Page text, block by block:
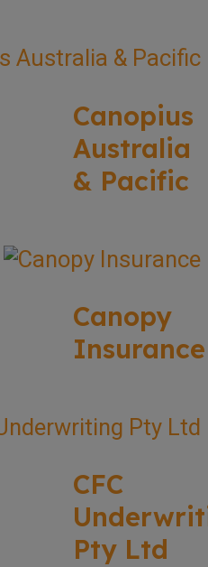
Canopius
Australia
& Pacific
Canopy
Insurance
CFC
Pty Ltd